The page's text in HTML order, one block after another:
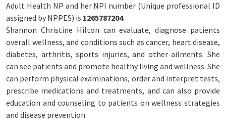
Adult Health NP and her NPI number (Unique professional ID
assigned by NPPES) is 1265787204.
Shannon Christine Hilton can evaluate, diagnose patients
overall wellness, and conditions such as cancer, heart disease,
diabetes, arthritis, sports injuries, and other ailments. She
can see patients and promote healthy living and wellness. She
can perform physical examinations, order and interpret tests,
prescribe medications and treatments, and can also provide
education and counseling to patients on wellness strategies
and disease prevention.